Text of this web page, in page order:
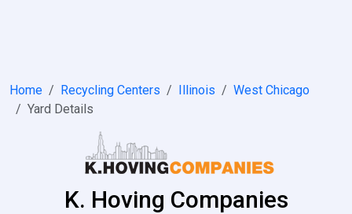
Home Recycling Centers Illinois
West Chicago
Yard Details
K. Hoving Companies